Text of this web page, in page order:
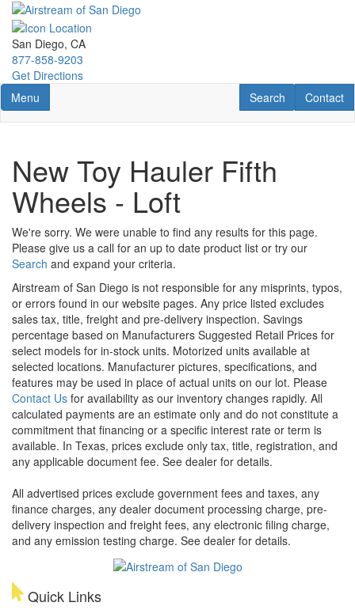
Skip
main
content
San Diego, CA
877-858-9203
Get Directions
Toggle navigation
Menu Contact
Contact
RV Search
Search
New Toy Hauler Fifth
Wheels - Loft
We're sorry. We were unable to find any results for this page.
Please give us a call for an up to date product list or try our
Search and expand your criteria.
Airstream of San Diego is not responsible for any misprints, typos,
or errors found in our website pages. Any price listed excludes
sales tax, title, freight and pre-delivery inspection. Savings
percentage based on Manufacturers Suggested Retail Prices for
select models for in-stock units. Motorized units available at
selected locations. Manufacturer pictures, specifications, and
features may be used in place of actual units on our lot. Please
Contact Us for availability as our inventory changes rapidly. All
calculated payments are an estimate only and do not constitute a
commitment that financing or a specific interest rate or term is
available. In Texas, prices exclude only tax, title, registration, and
any applicable document fee. See dealer for details.
All advertised prices exclude government fees and taxes, any
finance charges, any dealer document processing charge, pre-
delivery inspection and freight fees, any electronic filing charge,
and any emission testing charge. See dealer for details.
Quick Links